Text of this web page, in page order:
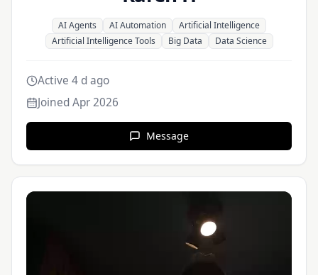
AI Agents AI Automation
Artificial Intelligence
Artificial Intelligence Tools
Big Data Data Science
Active 4 d ago
Joined Apr 2026
Message